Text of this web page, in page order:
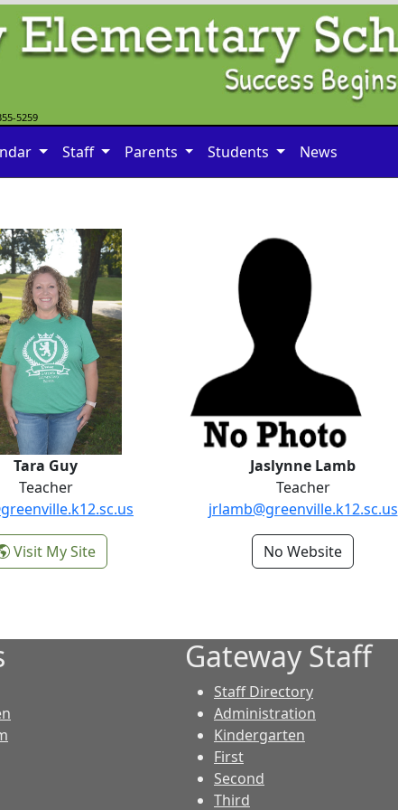
5259
Staff Parents Students News
Tara Guy
Teacher
Visit My Site-
Tara Guy
Jaslynne Lamb
Teacher
jrlamb@greenville.k12.sc.us
No Website
Gateway Staff
Staff Directory
Administration
Kindergarten
First
Second
Third